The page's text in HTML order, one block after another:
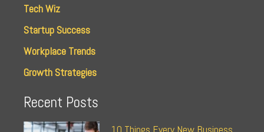
Tech Wiz
Startup Success
Workplace Trends
Growth Strategies
Recent Posts